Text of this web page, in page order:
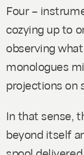
Four–
cozying up to
observing
monologues
projections on
In that sense,
beyond itself